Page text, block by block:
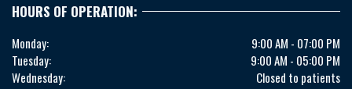
HOURS OF OPERATION:
Monday:
9:00 AM - 07:00 PM
Tuesday:
9:00 AM - 05:00 PM
Wednesday:
Closed to patients